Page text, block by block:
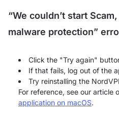
“We couldn’t start
malware protection”
Click the "Try again"
If that fails, log out of the
Try reinstalling the
For reference, see our article
application on macOS.